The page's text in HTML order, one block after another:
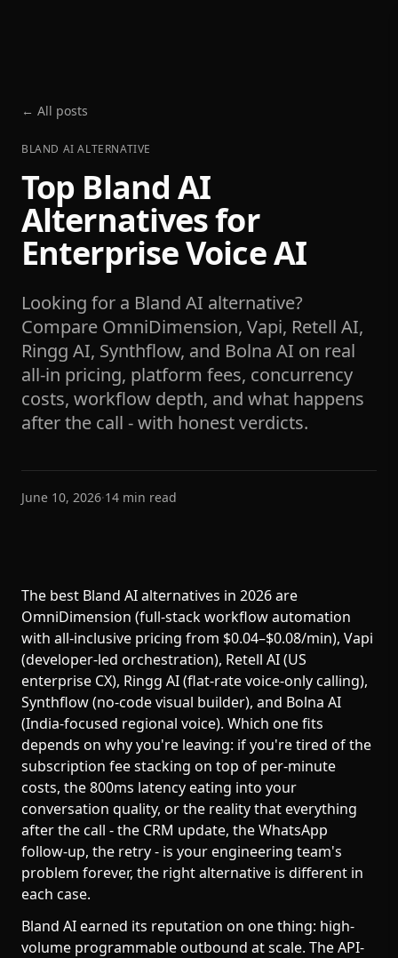
← All posts
BLAND AI ALTERNATIVE
Top Bland AI
Alternatives for
Enterprise Voice AI
Looking for a Bland AI alternative?
Compare OmniDimension, Vapi, Retell AI,
Ringg AI, Synthflow, and Bolna AI on real
all-in pricing, platform fees, concurrency
costs, workflow depth, and what happens
after the call - with honest verdicts.
June 10, 2026·14 min read
The best Bland AI alternatives in 2026 are
OmniDimension (full-stack workflow automation
with all-inclusive pricing from $0.04–$0.08/min), Vapi
(developer-led orchestration), Retell AI (US
enterprise CX), Ringg AI (flat-rate voice-only calling),
Synthflow (no-code visual builder), and Bolna AI
(India-focused regional voice). Which one fits
depends on why you're leaving: if you're tired of the
subscription fee stacking on top of per-minute
costs, the 800ms latency eating into your
conversation quality, or the reality that everything
after the call - the CRM update, the WhatsApp
follow-up, the retry - is your engineering team's
problem forever, the right alternative is different in
each case.
Bland AI earned its reputation on one thing: high-
volume programmable outbound at scale. The API-